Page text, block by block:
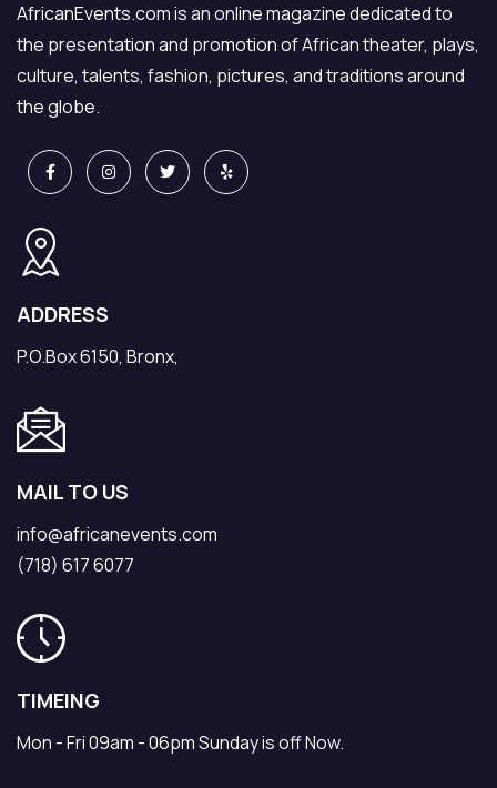
AfricanEvents.com is an online magazine dedicated to
the presentation and promotion of African theater, plays,
culture, talents, fashion, pictures, and traditions around
the globe.
ADDRESS
P.O.Box 6150, Bronx,
MAIL TO US
info@africanevents.com
(718) 617 6077
TIMEING
Mon - Fri 09am - 06pm Sunday is off Now.